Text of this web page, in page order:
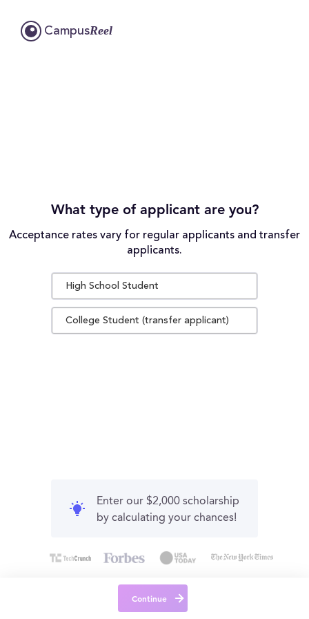
CampusReel
What type of applicant are you?
Acceptance rates vary for regular applicants and transfer
applicants.
High School Student
College Student (transfer applicant)
Enter our $2,000 scholarship
by calculating your chances!
Continue